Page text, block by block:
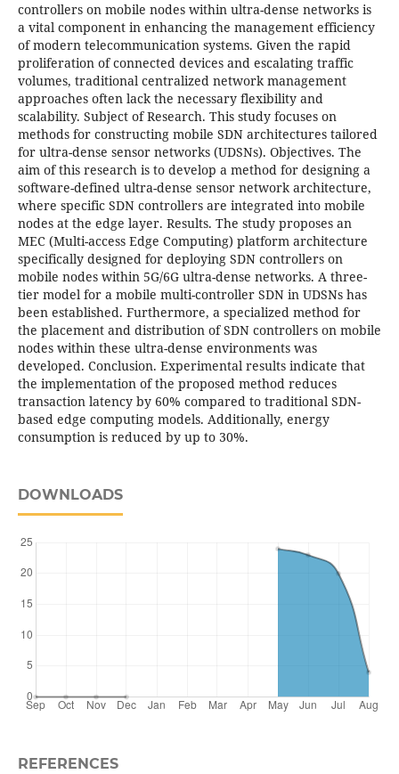
controllers on mobile nodes within ultra-dense networks is
a vital component in enhancing the management efficiency
of modern telecommunication systems. Given the rapid
proliferation of connected devices and escalating traffic
volumes, traditional centralized network management
approaches often lack the necessary flexibility and
scalability. Subject of Research. This study focuses on
methods for constructing mobile SDN architectures tailored
for ultra-dense sensor networks (UDSNs). Objectives. The
aim of this research is to develop a method for designing a
software-defined ultra-dense sensor network architecture,
where specific SDN controllers are integrated into mobile
nodes at the edge layer. Results. The study proposes an
MEC (Multi-access Edge Computing) platform architecture
specifically designed for deploying SDN controllers on
mobile nodes within 5G/6G ultra-dense networks. A three-
tier model for a mobile multi-controller SDN in UDSNs has
been established. Furthermore, a specialized method for
the placement and distribution of SDN controllers on mobile
nodes within these ultra-dense environments was
developed. Conclusion. Experimental results indicate that
the implementation of the proposed method reduces
transaction latency by 60% compared to traditional SDN-
based edge computing models. Additionally, energy
consumption is reduced by up to 30%.
DOWNLOADS
REFERENCES